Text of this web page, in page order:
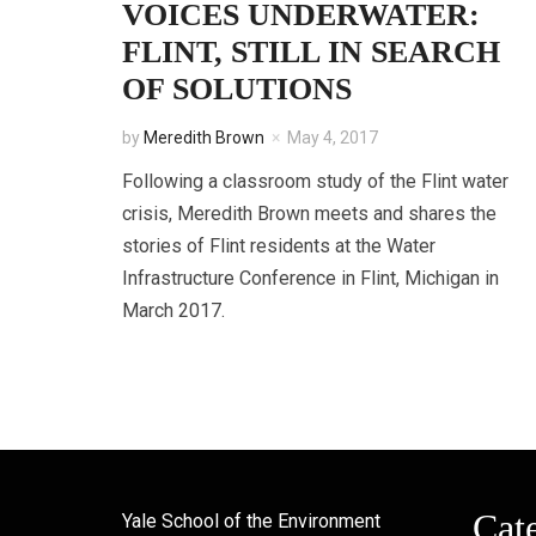
VOICES UNDERWATER:
FLINT, STILL IN SEARCH
OF SOLUTIONS
by Meredith Brown May 4, 2017
Following a classroom study of the Flint water
crisis, Meredith Brown meets and shares the
stories of Flint residents at the Water
Infrastructure Conference in Flint, Michigan in
March 2017.
Yale School of the Environment